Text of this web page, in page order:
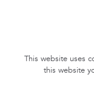
FOKCDF-US
This website uses
this website